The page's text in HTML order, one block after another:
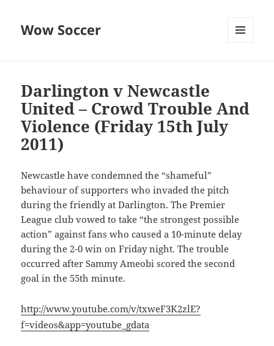
Wow Soccer
Darlington v Newcastle
United – Crowd Trouble And
Violence (Friday 15th July
2011)
Newcastle have condemned the “shameful”
behaviour of supporters who invaded the pitch
during the friendly at Darlington. The Premier
League club vowed to take “the strongest possible
action” against fans who caused a 10-minute delay
during the 2-0 win on Friday night. The trouble
occurred after Sammy Ameobi scored the second
goal in the 55th minute.
http://www.youtube.com/v/txweF3K2zlE?
f=videos&app=youtube_gdata